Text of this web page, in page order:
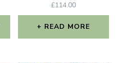
£114.00
READ MORE